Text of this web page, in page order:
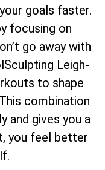
goals faster.
focusing on
go away with
Leigh-
to shape
combination
and gives you a
you feel better